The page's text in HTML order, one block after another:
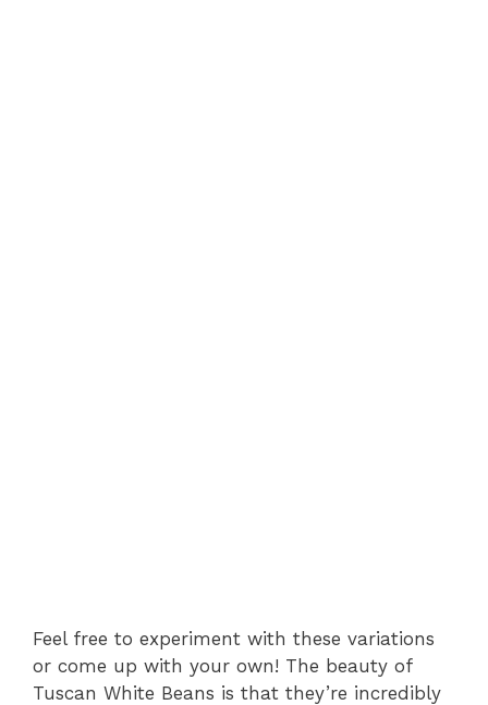
Feel free to experiment with these variations
or come up with your own! The beauty of
Tuscan White Beans is that they’re incredibly